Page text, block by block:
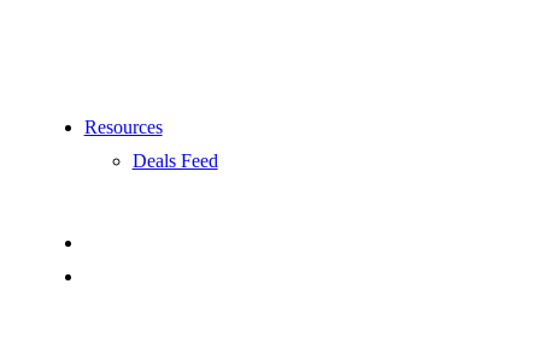
Resources
Deals Feed